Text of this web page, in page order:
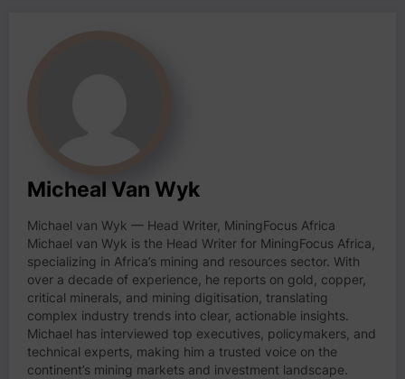
Micheal Van Wyk
Michael van Wyk — Head Writer, MiningFocus Africa
Michael van Wyk is the Head Writer for MiningFocus Africa,
specializing in Africa’s mining and resources sector. With
over a decade of experience, he reports on gold, copper,
critical minerals, and mining digitisation, translating
complex industry trends into clear, actionable insights.
Michael has interviewed top executives, policymakers, and
technical experts, making him a trusted voice on the
continent’s mining markets and investment landscape.